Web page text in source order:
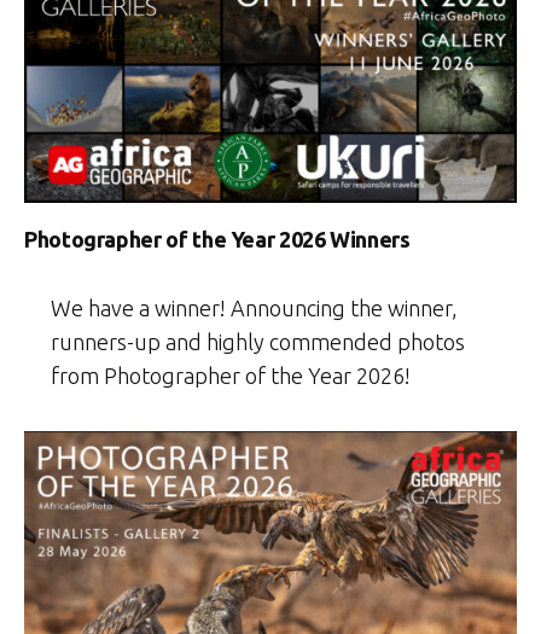
Photographer of the Year 2026 Winners
We have a winner! Announcing the winner,
runners-up and highly commended photos
from Photographer of the Year 2026!